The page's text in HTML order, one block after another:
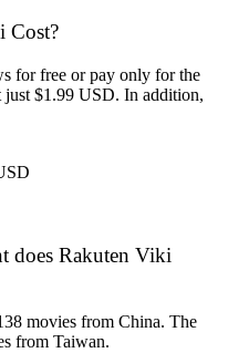
Cost?
for free or pay only for the
just $1.99 USD. In addition,
does Rakuten Viki
movies from China. The
from Taiwan.